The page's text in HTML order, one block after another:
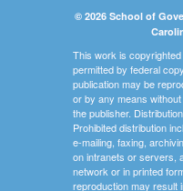
© 2026 School of
This work is
permitted by federal
publication may be
or by any means
the publisher.
Prohibited distribution
e-mailing, faxing,
on intranets or servers,
network or in printed
reproduction may result